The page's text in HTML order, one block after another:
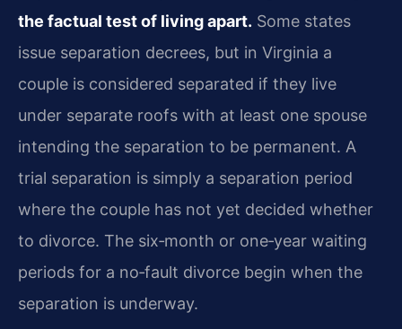
the factual test of living apart. Some states
issue separation decrees, but in Virginia a
couple is considered separated if they live
under separate roofs with at least one spouse
intending the separation to be permanent. A
trial separation is simply a separation period
where the couple has not yet decided whether
to divorce. The six‑month or one‑year waiting
periods for a no‑fault divorce begin when the
separation is underway.